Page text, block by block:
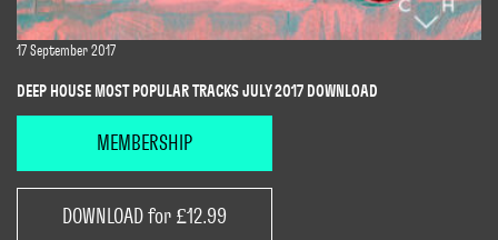
17 September 2017
DEEP HOUSE MOST POPULAR TRACKS JULY 2017 DOWNLOAD
MEMBERSHIP
DOWNLOAD for £12.99